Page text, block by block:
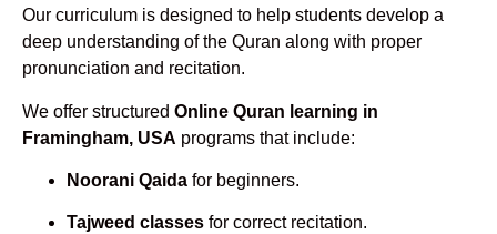
Our curriculum is designed to help students develop a
deep understanding of the Quran along with proper
pronunciation and recitation.
We offer structured Online Quran learning in
Framingham, USA programs that include:
Noorani Qaida for beginners.
Tajweed classes for correct recitation.